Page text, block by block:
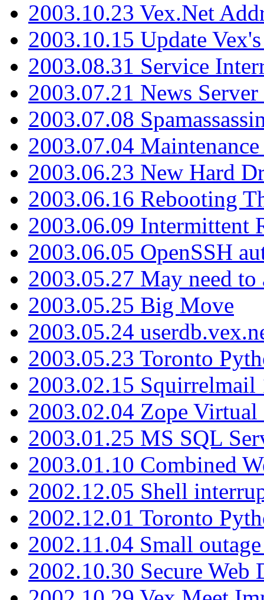
2003.10.23 Vex.Net
2003.10.15 Update
2003.08.31 Service
2003.07.21 News
2003.07.08
2003.07.04
2003.06.23 New Hard
2003.06.16 Rebooting
2003.06.09 Intermittent
2003.06.05 OpenSSH
2003.05.27 May need
2003.05.25 Big Move
2003.05.24
2003.05.23 Toronto
2003.02.15 Squirrelmail
2003.02.04 Zope
2003.01.25 MS SQL
2003.01.10 Combined
2002.12.05 Shell
2002.12.01 Toronto
2002.11.04 Small
2002.10.30 Secure Web